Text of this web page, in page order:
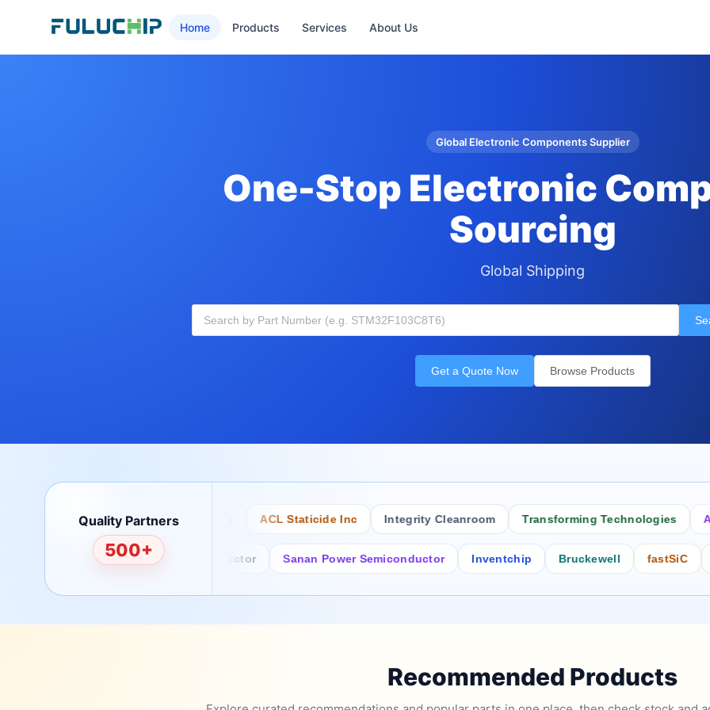
Home Products Services About Us
Global Electronic Components Supplier
One-Stop Electronic
Sourcing
Global Shipping
Get a Quote Now Browse Products
Quality Partners
500+
Bertech Desco ACL Staticide Inc Integrity Cleanroom Transforming Technologies
Fairchild/ON Semiconductor Sanan Power Semiconductor Inventchip Bruckewell fastSiC
Recommended Products